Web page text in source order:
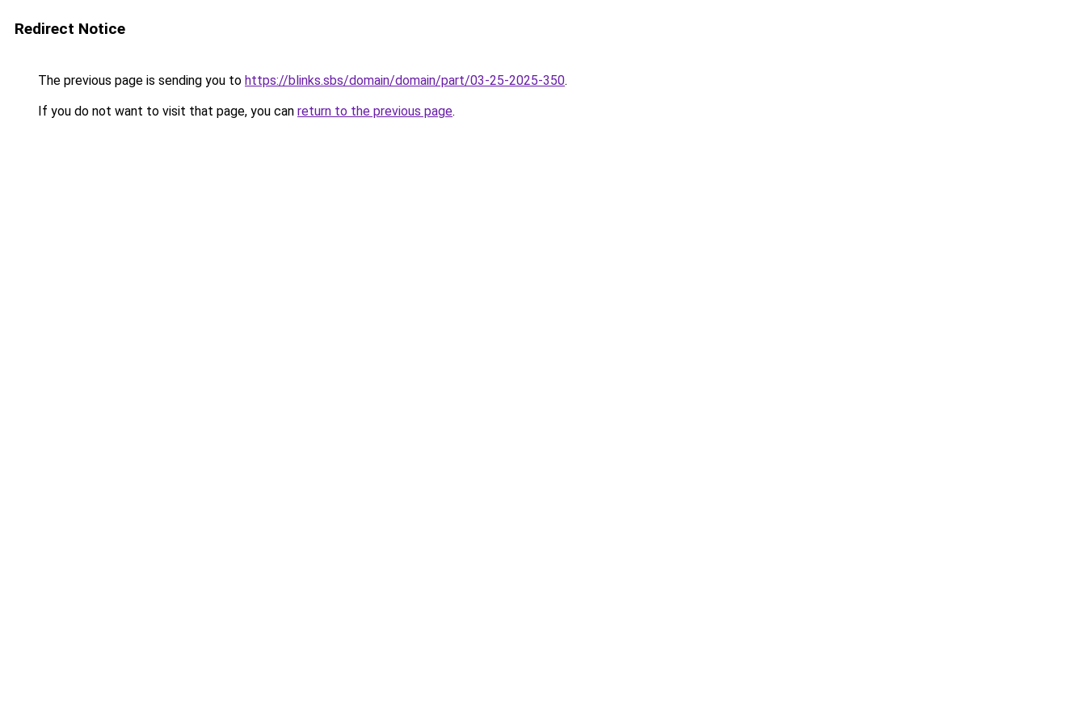
Redirect Notice
The previous page is sending you to https://blinks.sbs/domain/domain/part/03-25-2025-350.
If you do not want to visit that page, you can return to the previous page.